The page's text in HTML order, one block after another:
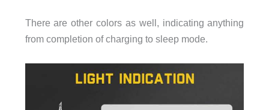
There are other colors as well, indicating anything
from completion of charging to sleep mode.